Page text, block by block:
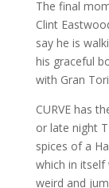
The final
Clint
say he is
his graceful
with Gran
CURVE has
or late night
spices of a
which in
weird and